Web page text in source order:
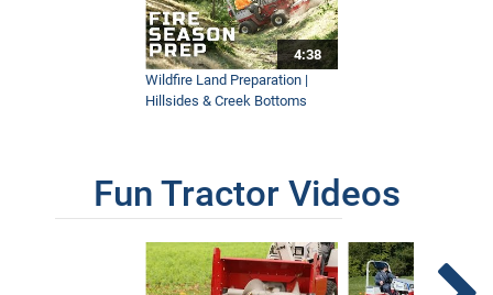
4:19
How Ventrac Performs On A Horse
Racetrack Property
9:37
Difference?
4:38
Wildfire Land Preparation |
Hillsides & Creek Bottoms
Fun Tractor Videos